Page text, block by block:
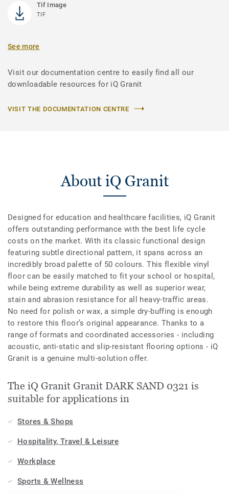
Tif Image
TIF
See more
Visit our documentation centre to easily find all our
downloadable resources for iQ Granit
VISIT THE DOCUMENTATION CENTRE
About iQ Granit
Designed for education and healthcare facilities, iQ Granit
offers outstanding performance with the best life cycle
costs on the market. With its classic functional design
featuring subtle directional pattern, it spans across an
incredibly broad palette of 50 colours. This flexible vinyl
floor can be easily matched to fit your school or hospital,
while being extreme durability as well as superior wear,
stain and abrasion resistance for all heavy-traffic areas.
No need for polish or wax, a simple dry-buffing is enough
to restore this floor’s original appearance. Thanks to a
range of formats and coordinated accessories - including
acoustic, anti-static and slip-resistant flooring options - iQ
Granit is a genuine multi-solution offer.
The iQ Granit Granit DARK SAND 0321 is
suitable for applications in
Stores & Shops
Hospitality, Travel & Leisure
Workplace
Sports & Wellness